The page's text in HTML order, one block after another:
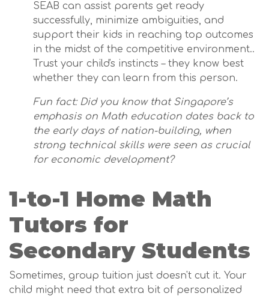
SEAB can assist parents get ready
successfully, minimize ambiguities, and
support their kids in reaching top outcomes
in the midst of the competitive environment..
Trust your child's instincts – they know best
whether they can learn from this person.
Fun fact: Did you know that Singapore’s
emphasis on Math education dates back to
the early days of nation-building, when
strong technical skills were seen as crucial
for economic development?
1-to-1 Home Math
Tutors for
Secondary Students
Sometimes, group tuition just doesn't cut it. Your
child might need that extra bit of personalized